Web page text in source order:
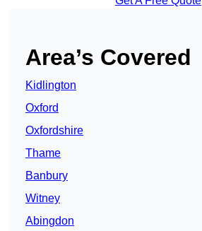
Area’s Covered
Kidlington
Oxford
Oxfordshire
Thame
Banbury
Witney
Abingdon